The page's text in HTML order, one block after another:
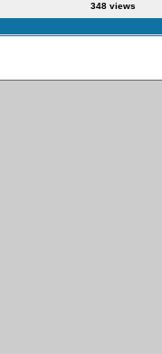
348 views